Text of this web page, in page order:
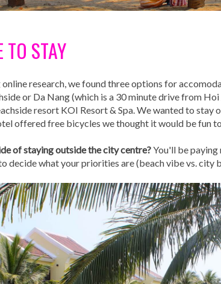
TO STAY
research, we found three options for
or Da Nang (which is a 30 minute drive from
resort KOI Resort & Spa. We wanted to stay
offered free bicycles we thought it would be fun
of staying outside the city centre?You'll be paying
decide what your priorities are (beach vibe vs. city